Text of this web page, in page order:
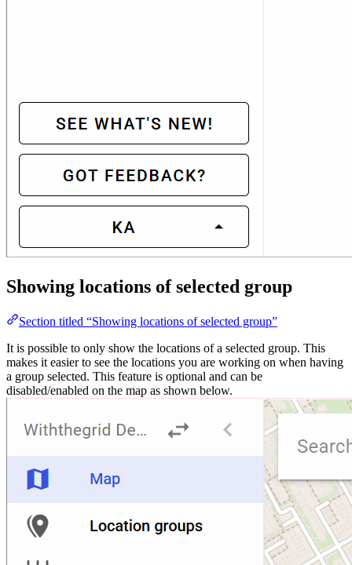
Showing locations of selected group
Section titled “Showing locations of selected group”
It is possible to only show the locations of a selected group. This
makes it easier to see the locations you are working on when having
a group selected. This feature is optional and can be
disabled/enabled on the map as shown below.